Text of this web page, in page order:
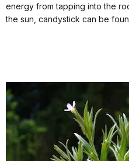
energy from tapping into the
the sun, candystick can be